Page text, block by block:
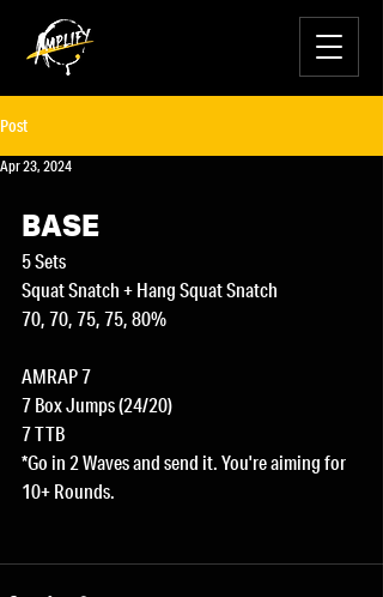
Post
Apr 23, 2024
BASE
5 Sets
Squat Snatch + Hang Squat Snatch
70, 70, 75, 75, 80%
AMRAP 7
7 Box Jumps (24/20)
7 TTB
*Go in 2 Waves and send it. You're aiming for
10+ Rounds.